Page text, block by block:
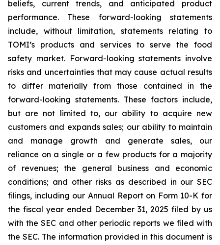
beliefs, current trends, and anticipated product
performance. These forward-looking statements
include, without limitation, statements relating to
TOMI’s products and services to serve the food
safety market. Forward-looking statements involve
risks and uncertainties that may cause actual results
to differ materially from those contained in the
forward-looking statements. These factors include,
but are not limited to, our ability to acquire new
customers and expands sales; our ability to maintain
and manage growth and generate sales, our
reliance on a single or a few products for a majority
of revenues; the general business and economic
conditions; and other risks as described in our SEC
filings, including our Annual Report on Form 10-K for
the fiscal year ended December 31, 2025 filed by us
with the SEC and other periodic reports we filed with
the SEC. The information provided in this document is